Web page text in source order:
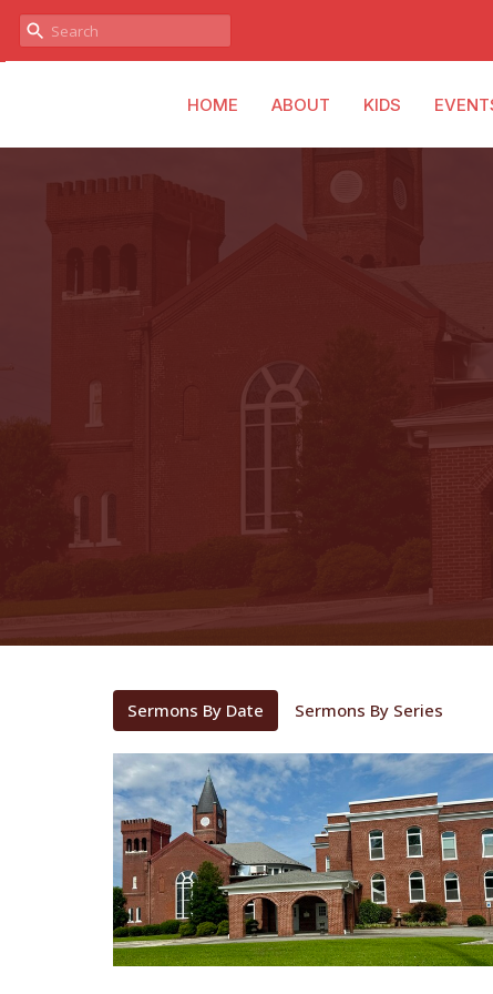
HOME ABOUT KIDS
Sermons By Date Sermons By Series